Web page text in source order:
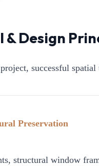
Design
project, successful
Preservation
structural window